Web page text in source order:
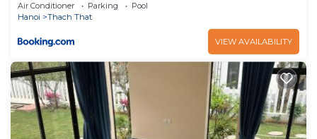
Air Conditioner Parking
Pool
Hanoi
Thach That
VIEW AVAILABILITY